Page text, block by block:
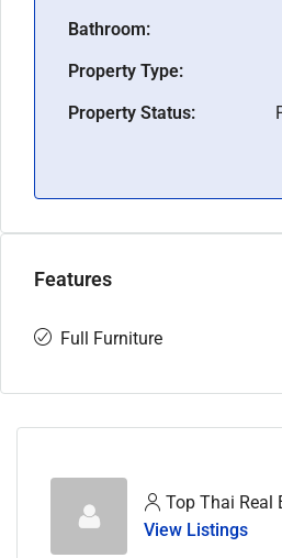
Bathroom:
Property Type:
Property Status:
Features
Full Furniture
Top Thai Real
View Listings